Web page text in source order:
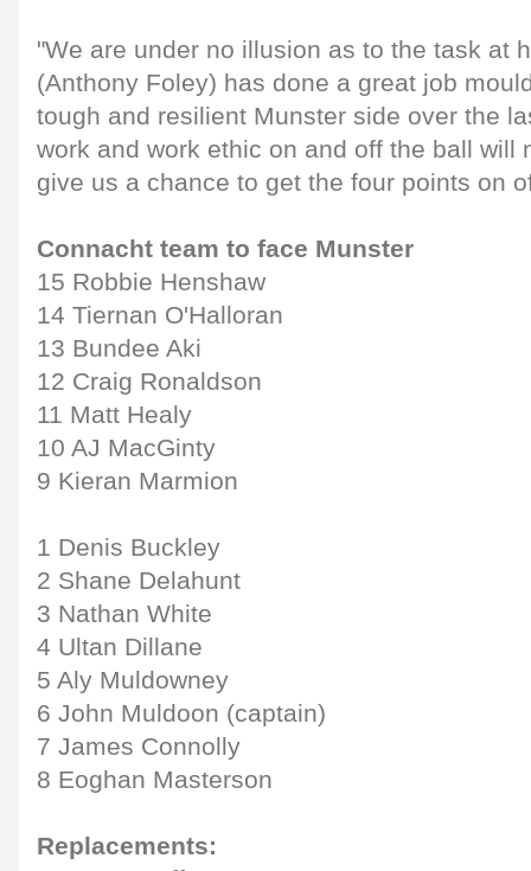
"We are under no illusion as to the task at
(Anthony Foley) has done a great job
tough and resilient Munster side over the
work and work ethic on and off the ball will
give us a chance to get the four points on
Connacht team to face Munster
15 Robbie Henshaw
14 Tiernan O'Halloran
13 Bundee Aki
12 Craig Ronaldson
11 Matt Healy
10 AJ MacGinty
9 Kieran Marmion
1 Denis Buckley
2 Shane Delahunt
3 Nathan White
4 Ultan Dillane
5 Aly Muldowney
6 John Muldoon (captain)
7 James Connolly
8 Eoghan Masterson
Replacements: